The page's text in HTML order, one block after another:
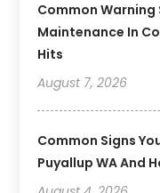
Common Warning
Maintenance In
Hits
August 7, 2026
Common Signs
Puyallup WA And